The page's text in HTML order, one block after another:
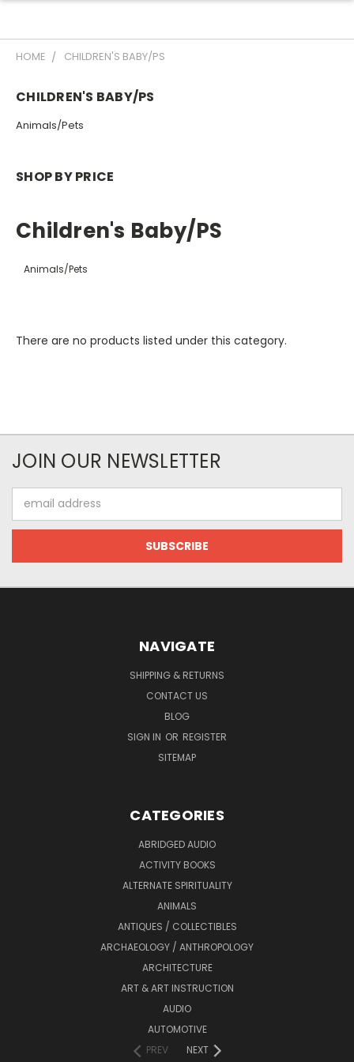
HOME CHILDREN'S BABY/PS
CHILDREN'S BABY/PS
Animals/Pets
SHOP BY PRICE
Children's Baby/PS
Animals/Pets
There are no products listed under this category.
JOIN OUR NEWSLETTER
Address
NAVIGATE
SHIPPING & RETURNS
CONTACT US
BLOG
SIGN IN OR REGISTER
SITEMAP
CATEGORIES
ABRIDGED AUDIO
ACTIVITY BOOKS
ALTERNATE SPIRITUALITY
ANIMALS
ANTIQUES / COLLECTIBLES
ARCHAEOLOGY / ANTHROPOLOGY
ARCHITECTURE
ART & ART INSTRUCTION
AUDIO
AUTOMOTIVE
PREV
NEXT